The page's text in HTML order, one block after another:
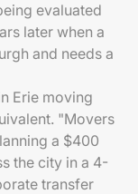
evaluated
later when a
and needs a
Erie moving
"Movers
a $400
the city in a 4-
transfer